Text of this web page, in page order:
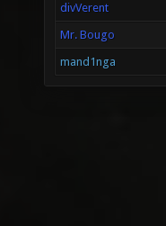
divVerent
Mr. Bougo
mand1nga